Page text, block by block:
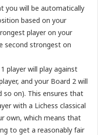
you will be automatically
based on your
player on your
second strongest on
player will play against
and your Board 2 will
so on). This ensures that
with a Lichess classical
own, which means that
to get a reasonably fair